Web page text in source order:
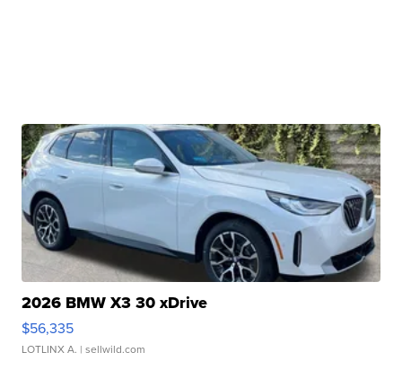
2026 BMW X3 30 xDrive
$56,335
LOTLINX A. | sellwild.com